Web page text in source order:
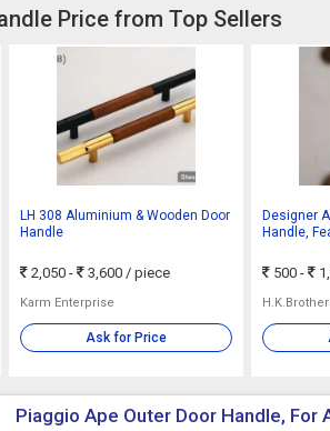
Price from Top Sellers
LH 308 Aluminium & Wooden Door
Handle
2,050 - 3,600 / piece
Karm Enterprise
Ask for Price
Designer
Handle,
500 -
Piaggio Ape Outer Door Handle, For